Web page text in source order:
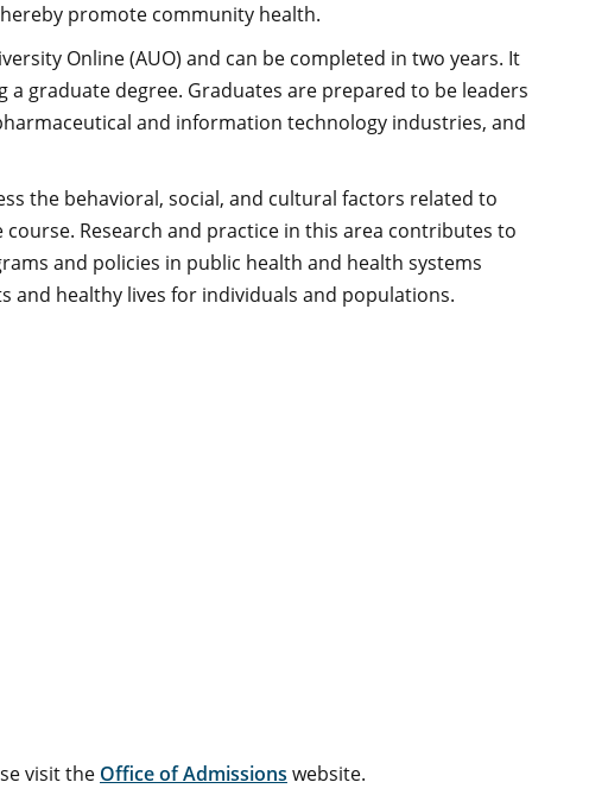
promote community health.
Online (AUO) and can be completed in two years. It
graduate degree. Graduates are prepared to be leaders
and information technology industries, and
the behavioral, social, and cultural factors related to
Research and practice in this area contributes to
and policies in public health and health systems
healthy lives for individuals and populations.
visit the Office of Admissions website.